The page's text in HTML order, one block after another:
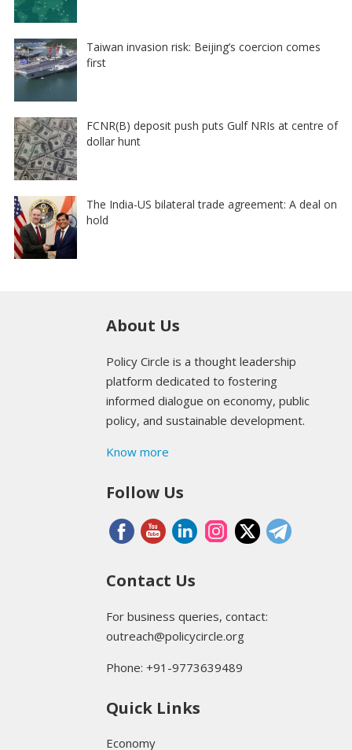
Taiwan invasion risk: Beijing’s coercion comes
first
FCNR(B) deposit push puts Gulf NRIs at centre of
dollar hunt
The India-US bilateral trade agreement: A deal on
hold
About Us
Policy Circle is a thought leadership
platform dedicated to fostering
informed dialogue on economy, public
policy, and sustainable development.
Know more
Follow Us
Contact Us
For business queries, contact:
outreach@policycircle.org
Phone: +91-9773639489
Quick Links
Economy